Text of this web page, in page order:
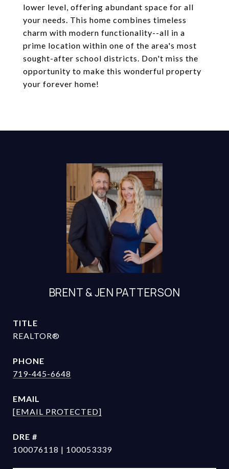
lower level, offering abundant space for all
your needs. This home combines timeless
charm with modern functionality--all in a
prime location within one of the area's most
sought-after school districts. Don't miss the
opportunity to make this wonderful property
your forever home!
BRENT & JEN PATTERSON
TITLE
REALTOR®
PHONE
719-445-6648
EMAIL
[EMAIL PROTECTED]
DRE #
100076118 | 100053339